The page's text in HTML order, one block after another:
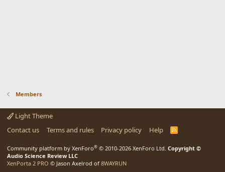
Members
Light Theme
Contact us
Terms and rules Privacy policy Help
R
Community platform by XenForo® © 2010-2026 XenForo Ltd. Copyright ©
Audio Science Review LLC
XenPorta 2 PRO © Jason Axelrod of 8WAYRUN